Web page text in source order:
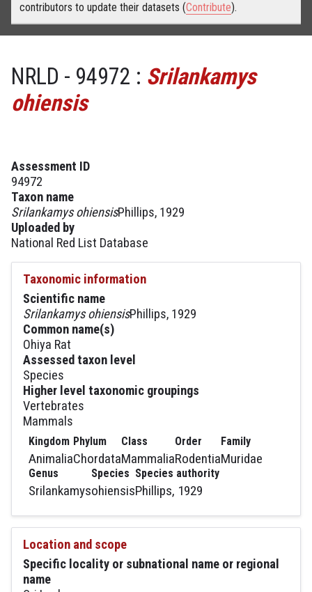
contributors to update their datasets (Contribute).
NRLD - 94972 : Srilankamys
ohiensis
Assessment ID
94972
Taxon name
Srilankamys ohiensisPhillips, 1929
Uploaded by
National Red List Database
Taxonomic information
Scientific name
Srilankamys ohiensisPhillips, 1929
Common name(s)
Ohiya Rat
Assessed taxon level
Species
Higher level taxonomic groupings
Vertebrates
Mammals
Kingdom
Animalia
Phylum
Chordata
Class
Mammalia
Order
Rodentia
Family
Muridae
Genus
Srilankamys
Species
ohiensis
Species authority
Phillips, 1929
Location and scope
Specific locality or subnational name or regional
name